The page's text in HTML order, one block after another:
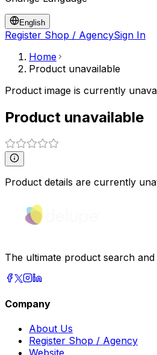
English
Register Shop / AgencySign In
Home
Product unavailable
Product image is currently
Product unavailable
Product details are currently
The ultimate product search
Company
About Us
Register Shop / Agency